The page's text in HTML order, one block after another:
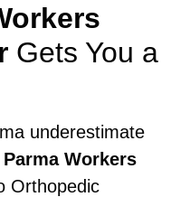
Gets You a
underestimate
Parma Workers
Orthopedic